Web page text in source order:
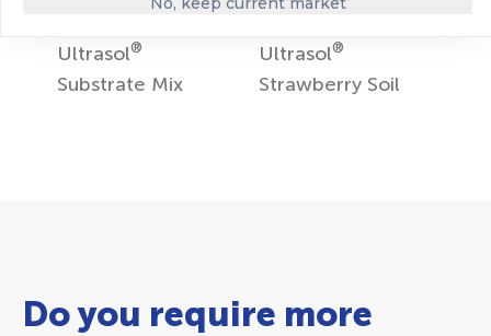
Ultrasol®
Substrate Mix
Ultrasol®
Strawberry Soil
Do you require more